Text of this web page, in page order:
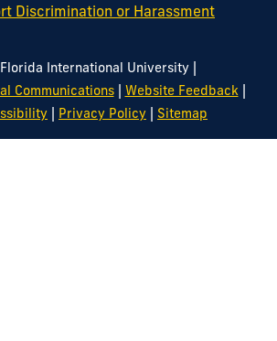
Discrimination or Harassment
International University |
Communications| Website Feedback |
| Privacy Policy | Sitemap